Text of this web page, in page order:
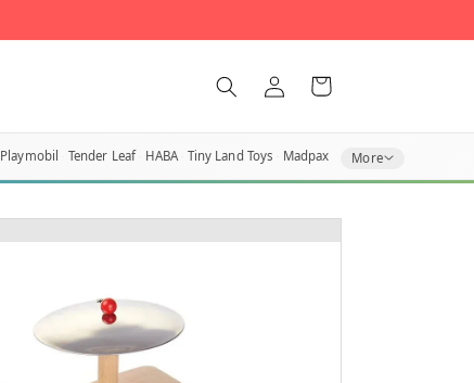
Log in Cart
Playmobil Tender Leaf HABA Tiny Land Toys Madpax More